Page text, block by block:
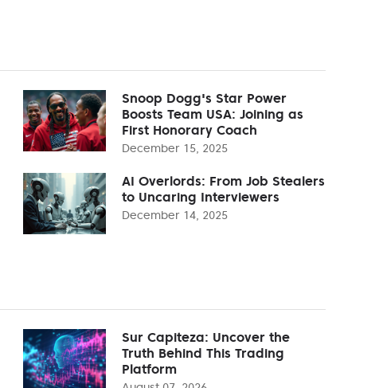
Snoop Dogg's Star Power
Boosts Team USA: Joining as
First Honorary Coach
December 15, 2025
AI Overlords: From Job Stealers
to Uncaring Interviewers
December 14, 2025
Sur Capiteza: Uncover the
Truth Behind This Trading
Platform